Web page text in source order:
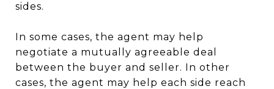
sides.
In some cases, the agent may help
negotiate a mutually agreeable deal
between the buyer and seller. In other
cases, the agent may help each side reach